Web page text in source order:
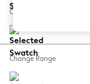
Balloon
Summer
Change Feet
Change Range